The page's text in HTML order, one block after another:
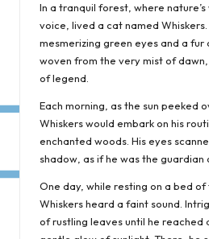
In a tranquil forest, where
voice, lived a cat named
mesmerizing green eyes and a
woven from the very mist of
of legend.
Each morning, as the sun peeked
Whiskers would embark on his
enchanted woods. His eyes
shadow, as if he was the guardian
One day, while resting on a bed of
Whiskers heard a faint sound.
of rustling leaves until he reached